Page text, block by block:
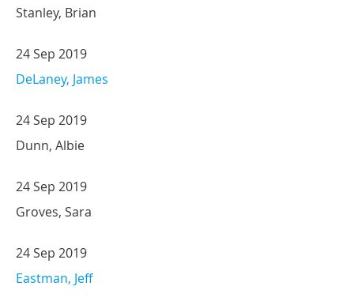
Stanley, Brian
24 Sep 2019
DeLaney, James
24 Sep 2019
Dunn, Albie
24 Sep 2019
Groves, Sara
24 Sep 2019
Eastman, Jeff